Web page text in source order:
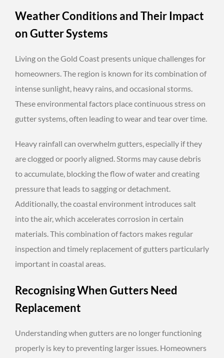
Weather Conditions and Their Impact
on Gutter Systems
Living on the Gold Coast presents unique challenges for
homeowners. The region is known for its combination of
intense sunlight, heavy rains, and occasional storms.
These environmental factors place continuous stress on
gutter systems, often leading to wear and tear over time.
Heavy rainfall can overwhelm gutters, especially if they
are clogged or poorly aligned. Storms may cause debris
to accumulate, blocking the flow of water and creating
pressure that leads to sagging or detachment.
Additionally, the coastal environment introduces salt
into the air, which accelerates corrosion in certain
materials. This combination of factors makes regular
inspection and timely replacement of gutters particularly
important in coastal areas.
Recognising When Gutters Need
Replacement
Understanding when gutters are no longer functioning
properly is key to preventing larger issues. Homeowners